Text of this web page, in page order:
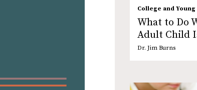
College and
What to Do
Adult Child
Dr. Jim Burns